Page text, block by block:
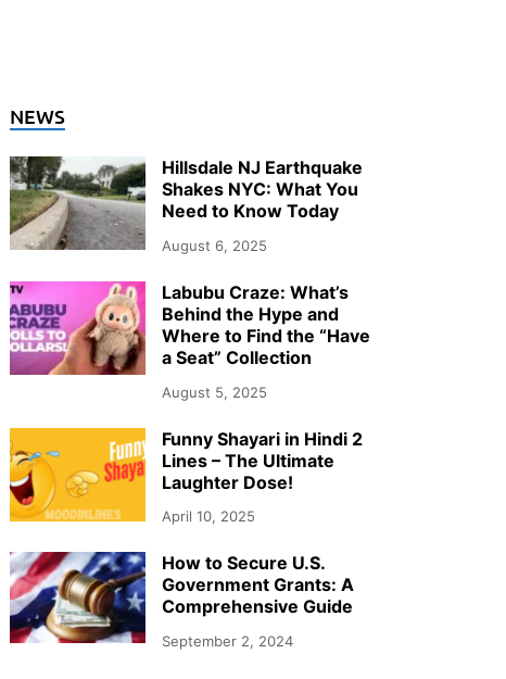
NEWS
Hillsdale NJ Earthquake
Shakes NYC: What You
Need to Know Today
August 6, 2025
Labubu Craze: What’s
Behind the Hype and
Where to Find the “Have
a Seat” Collection
August 5, 2025
Funny Shayari in Hindi 2
Lines – The Ultimate
Laughter Dose!
April 10, 2025
How to Secure U.S.
Government Grants: A
Comprehensive Guide
September 2, 2024